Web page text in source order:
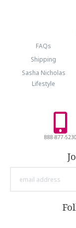
FAQs
Shipping
Sasha Nicholas
Lifestyle
888-877-5230